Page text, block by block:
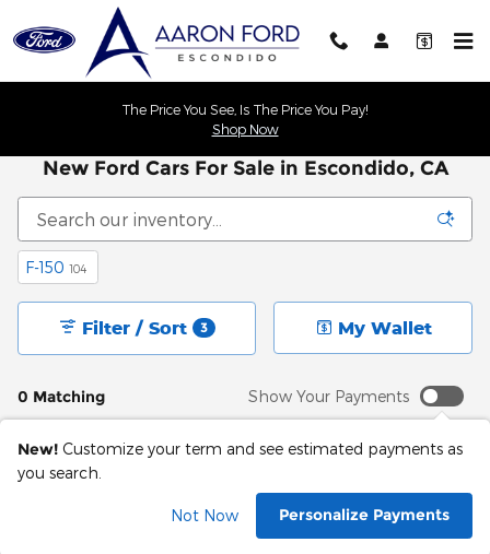
Skip to main content
The Price You See, Is The Price You Pay!
Shop Now
New Ford Cars For Sale in Escondido, CA
F-150 104
0 Matching
Filter / Sort 3 My Wallet
Show Your Payments
New! Customize your term and see estimated payments as
you search.
Not Now Personalize Payments
Check Back Soon for